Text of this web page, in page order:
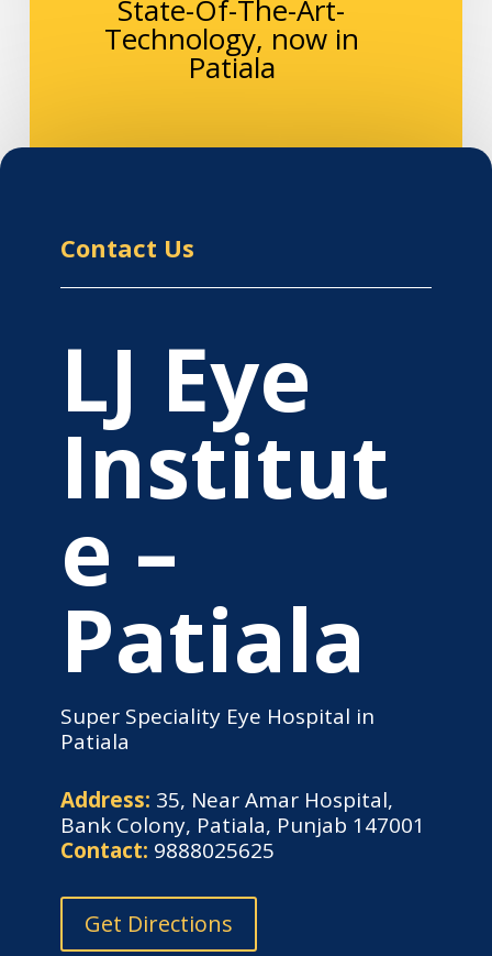
State-Of-The-Art-
Technology, now in
Patiala
Contact Us
LJ Eye
Institut
e –
Patiala
Super Speciality Eye Hospital in
Patiala
Address: 35, Near Amar Hospital,
Bank Colony, Patiala, Punjab 147001
Contact: 9888025625
Get Directions